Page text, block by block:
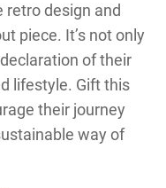
design and
piece. It’s not only
of their
lifestyle. Gift this
their journey
way of